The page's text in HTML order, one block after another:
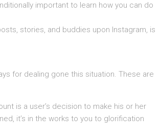
important to learn how you can do
stories, and buddies upon Instagram, is
for dealing gone this situation. These are
is a user’s decision to make his or her
it’s in the works to you to glorification